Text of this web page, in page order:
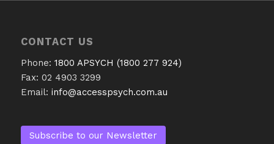
CONTACT US
Phone: 1800 APSYCH (1800 277 924)
Fax: 02 4903 3299
Email: info@accesspsych.com.au
Subscribe to our Newsletter